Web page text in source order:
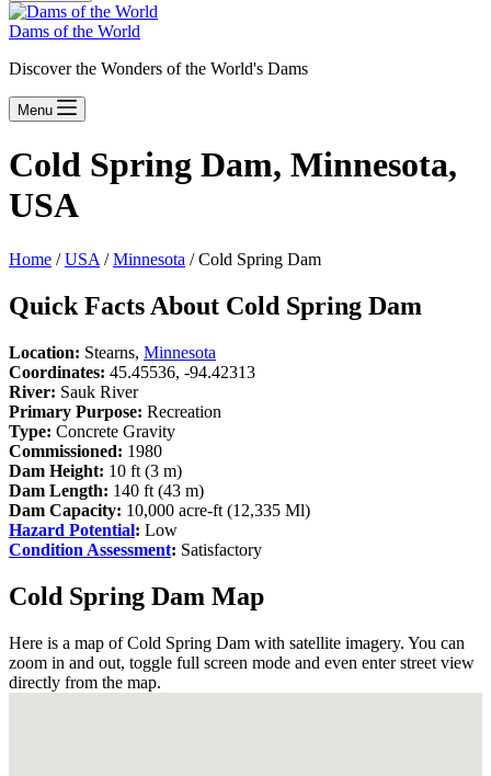
Dams of the World
Discover the Wonders of the World's Dams
Menu
Cold Spring Dam, Minnesota,
USA
Home /USA /Minnesota / Cold Spring Dam
Quick Facts About Cold Spring Dam
Location: Stearns, Minnesota
Coordinates: 45.45536, -94.42313
River: Sauk River
Primary Purpose: Recreation
Type: Concrete Gravity
Commissioned: 1980
Dam Height: 10 ft (3 m)
Dam Length: 140 ft (43 m)
Dam Capacity: 10,000 acre-ft (12,335 Ml)
Hazard Potential: Low
Condition Assessment: Satisfactory
Cold Spring Dam Map
Here is a map of Cold Spring Dam with satellite imagery. You can
zoom in and out, toggle full screen mode and even enter street view
directly from the map.